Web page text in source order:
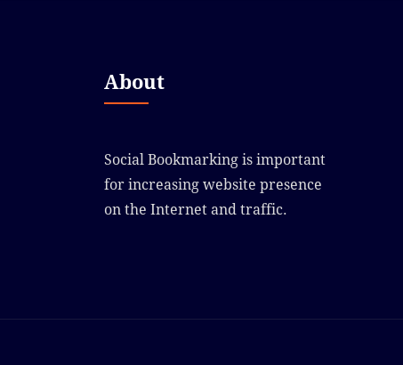
About
Social Bookmarking is important
for increasing website presence
on the Internet and traffic.